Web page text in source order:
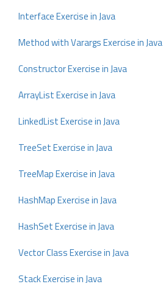
Interface Exercise in Java
Method with Varargs Exercise in Java
Constructor Exercise in Java
ArrayList Exercise in Java
LinkedList Exercise in Java
TreeSet Exercise in Java
TreeMap Exercise in Java
HashMap Exercise in Java
HashSet Exercise in Java
Vector Class Exercise in Java
Stack Exercise in Java